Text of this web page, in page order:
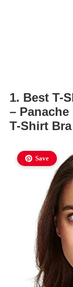
1. Best T-
–
T-Shirt Bra
Save